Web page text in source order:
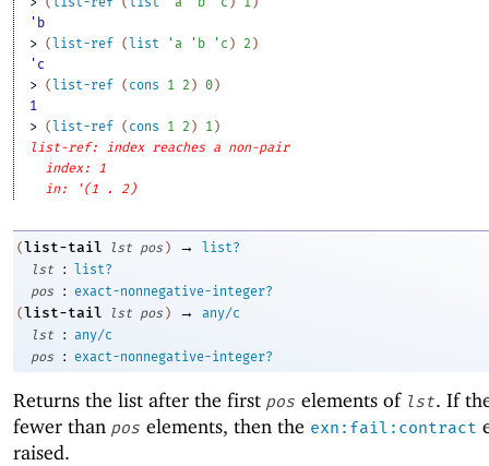
'b
> (list-ref (list ' a ' b ' c ) 2 )
'c
> (list-ref ( cons 1 2 ) 0)
1
> (list-ref ( cons 1 2 ) 1)
list-ref: index reaches a non-pair
index: 1
in: '(1 . 2)
(list-tail lst pos ) →
list?
lst
:
list?
pos
:
exact-nonnegative-integer?
(list-tail lst pos ) →
any/c
lst
:
any/c
pos
: exact-nonnegative-integer?
Returns the list after the first pos elements of lst. If
fewer than pos elements, then the exn:fail:contract
raised.